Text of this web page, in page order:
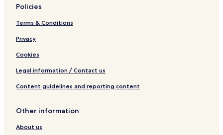
Policies
Terms & Conditions
Privacy
Cookies
Legal information / Contact us
Content guidelines and reporting content
Other information
About us